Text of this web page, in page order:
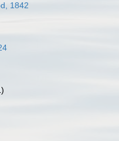
1842